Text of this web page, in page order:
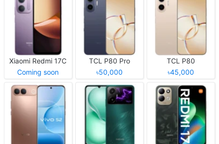
Xiaomi Redmi 17C
Coming soon
TCL P80 Pro
৳50,000
TCL P80
৳45,000